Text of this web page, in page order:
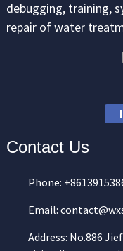
debugging, training,
repair of water
Contact Us
Phone:
Email:
Address: No.886